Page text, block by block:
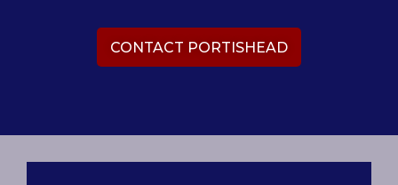
CONTACT PORTISHEAD